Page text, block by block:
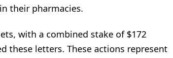
their pharmacies.
with a combined stake of $172
these letters. These actions represent